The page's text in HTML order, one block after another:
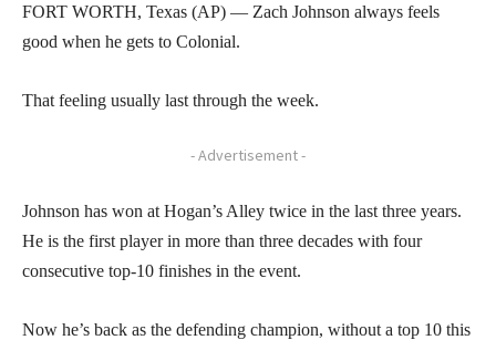
FORT WORTH, Texas (AP) — Zach Johnson always feels
good when he gets to Colonial.
That feeling usually last through the week.
- Advertisement -
Johnson has won at Hogan’s Alley twice in the last three years.
He is the first player in more than three decades with four
consecutive top-10 finishes in the event.
Now he’s back as the defending champion, without a top 10 this